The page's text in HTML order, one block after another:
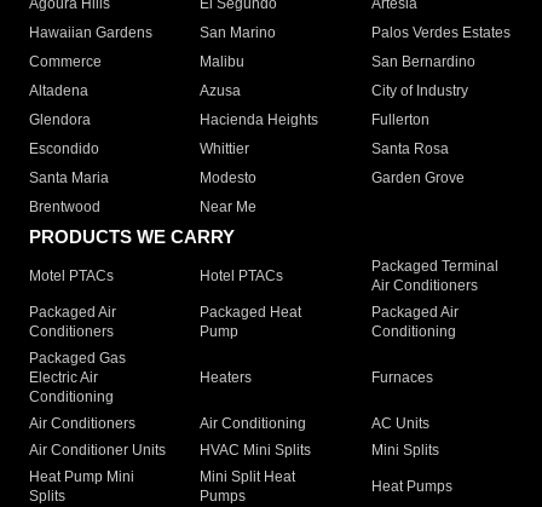
Agoura Hills
El Segundo
Artesia
Hawaiian Gardens
San Marino
Palos Verdes Estates
Commerce
Malibu
San Bernardino
Altadena
Azusa
City of Industry
Glendora
Hacienda Heights
Fullerton
Escondido
Whittier
Santa Rosa
Santa Maria
Modesto
Garden Grove
Brentwood
Near Me
PRODUCTS WE CARRY
Motel PTACs Hotel PTACs
Packaged Terminal
Air Conditioners
Packaged Air
Conditioners
Packaged Heat
Pump
Packaged Air
Conditioning
Packaged Gas
Electric Air
Conditioning
Heaters Furnaces
Air Conditioners Air Conditioning
AC Units
Air Conditioner Units
HVAC Mini Splits
Mini Splits
Heat Pump Mini
Splits
Mini Split Heat
Pumps
Heat Pumps